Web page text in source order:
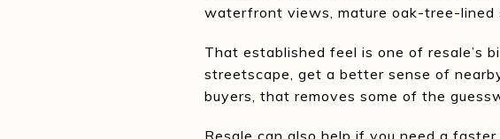
waterfront views, mature oak-tree-lined
That established feel is one of resale’s
streetscape, get a better sense of
buyers, that removes some of the
Resale can also help if you need a